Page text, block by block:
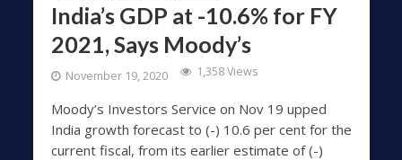
India’s GDP at -10.6% for FY
2021, Says Moody’s
November 19, 2020 1,358 Views
Moody’s Investors Service on Nov 19 upped
India growth forecast to (-) 10.6 per cent for the
current fiscal, from its earlier estimate of (-)